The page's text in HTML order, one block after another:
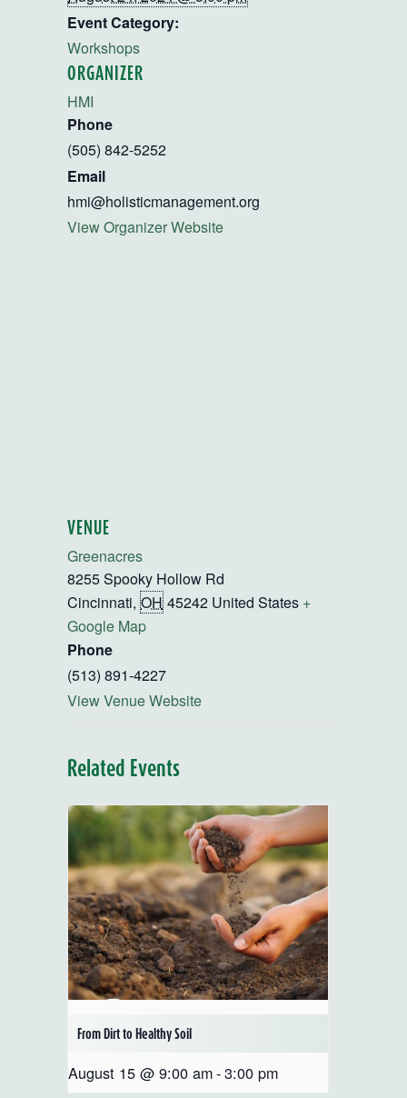
Event Category:
Workshops
ORGANIZER
HMI
Phone
(505) 842-5252
Email
hmi@holisticmanagement.org
View Organizer Website
VENUE
Greenacres
8255 Spooky Hollow Rd
Cincinnati, OH 45242 United States +
Google Map
Phone
(513) 891-4227
View Venue Website
Related Events
From Dirt to Healthy Soil
August 15 @ 9:00 am-3:00 pm